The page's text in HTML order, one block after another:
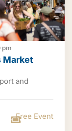
pm
Market
and
Free Event